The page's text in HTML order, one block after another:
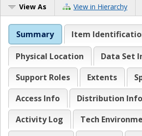
View As View in Hierarchy
Summary Item
Physical Location
Data Set
Support Roles
Extents
Access Info
Distribution Info
Activity Log
Tech